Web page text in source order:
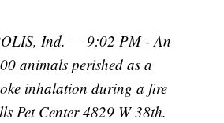
Ind. — 9:02 PM - An
animals perished as a
inhalation during a fire
Pet Center 4829 W 38th.